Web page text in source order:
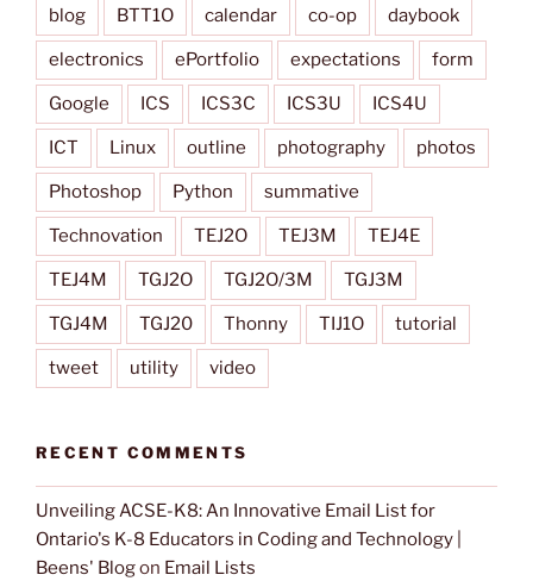
blog BTT1O calendar co-op daybook
electronics ePortfolio expectations form
Google ICS ICS3C ICS3U ICS4U
ICT Linux outline photography photos
Photoshop Python summative
Technovation TEJ2O TEJ3M TEJ4E
TEJ4M TGJ2O TGJ2O/3M TGJ3M
TGJ4M TGJ20 Thonny TIJ1O tutorial
tweet utility video
RECENT COMMENTS
Unveiling ACSE-K8: An Innovative Email List for
Ontario's K-8 Educators in Coding and Technology |
Beens' Blogon Email Lists